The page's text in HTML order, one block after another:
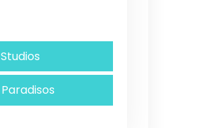
Studios
Paradisos